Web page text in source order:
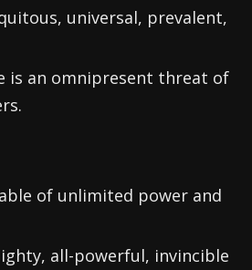
universal, prevalent,
is an omnipresent threat of
of unlimited power and
all-powerful, invincible